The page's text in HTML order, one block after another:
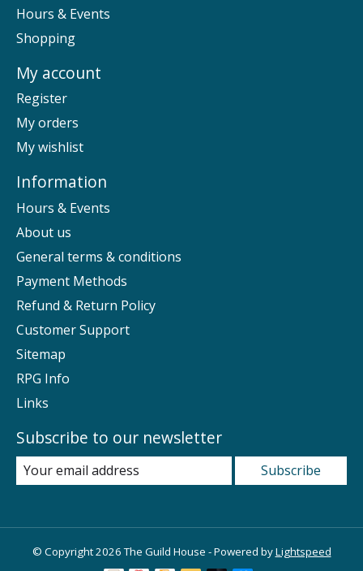
Hours & Events
Shopping
My account
Register
My orders
My wishlist
Information
Hours & Events
About us
General terms & conditions
Payment Methods
Refund & Return Policy
Customer Support
Sitemap
RPG Info
Links
Subscribe to our newsletter
Subscribe
© Copyright 2026 The Guild House - Powered byLightspeed